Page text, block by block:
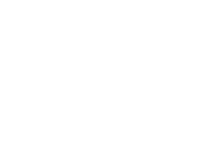
dish, and enjoy a genuine cultural
meet effortlessly.